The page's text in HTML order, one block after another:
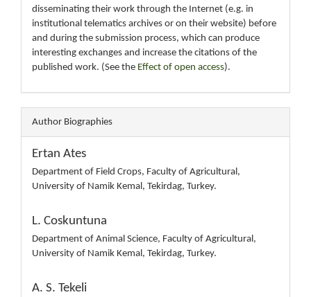
disseminating their work through the Internet (e.g. in
institutional telematics archives or on their website) before
and during the submission process, which can produce
interesting exchanges and increase the citations of the
published work. (See the Effect of open access).
Author Biographies
Ertan Ates
Department of Field Crops, Faculty of Agricultural,
University of Namik Kemal, Tekirdag, Turkey.
L. Coskuntuna
Department of Animal Science, Faculty of Agricultural,
University of Namik Kemal, Tekirdag, Turkey.
A. S. Tekeli